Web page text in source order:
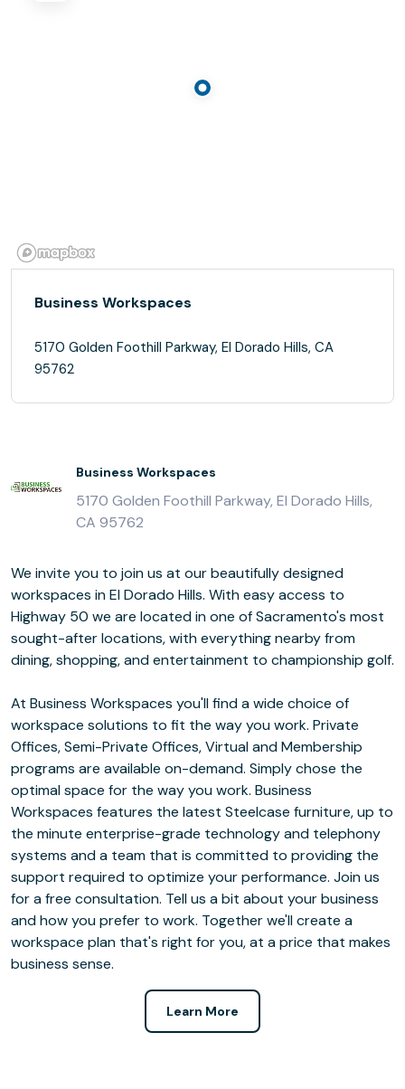
Business Workspaces
5170 Golden Foothill Parkway, El Dorado Hills, CA
95762
Business Workspaces
5170 Golden Foothill Parkway, El Dorado Hills,
CA 95762
We invite you to join us at our beautifully designed
workspaces in El Dorado Hills. With easy access to
Highway 50 we are located in one of Sacramento's most
sought-after locations, with everything nearby from
dining, shopping, and entertainment to championship golf.
At Business Workspaces you'll find a wide choice of
workspace solutions to fit the way you work. Private
Offices, Semi-Private Offices, Virtual and Membership
programs are available on-demand. Simply chose the
optimal space for the way you work. Business
Workspaces features the latest Steelcase furniture, up to
the minute enterprise-grade technology and telephony
systems and a team that is committed to providing the
support required to optimize your performance. Join us
for a free consultation. Tell us a bit about your business
and how you prefer to work. Together we'll create a
workspace plan that's right for you, at a price that makes
business sense.
Learn More